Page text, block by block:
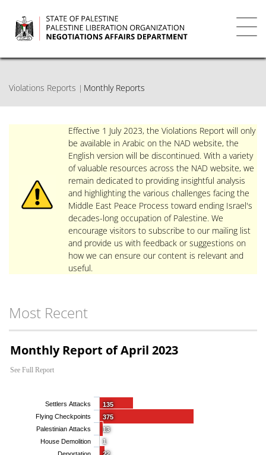
main
content
Violations Reports Monthly Reports
Effective 1 July 2023, the Violations Report will only
be available in Arabic on the NAD website, the
English version will be discontinued. With a variety
of valuable resources across the NAD website, we
remain dedicated to providing insightful analysis
and highlighting the various challenges facing the
Middle East Peace Process toward ending Israel's
decades-long occupation of Palestine. We
encourage visitors to subscribe to our mailing list
and provide us with feedback or suggestions on
how we can ensure our content is relevant and
useful.
Most Recent
Monthly Report of April 2023
See Full Report
135
375
13
1
Settlers Attacks
Flying Checkpoints
Palestinian Attacks
House Demolition